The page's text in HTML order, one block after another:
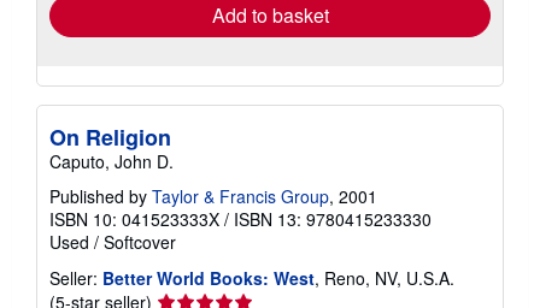
Add to basket
On Religion
Caputo, John D.
Published by Taylor & Francis Group, 2001
ISBN 10: 041523333X / ISBN 13: 9780415233330
Used / Softcover
Seller: Better World Books: West, Reno, NV, U.S.A.
(5-star seller) Seller